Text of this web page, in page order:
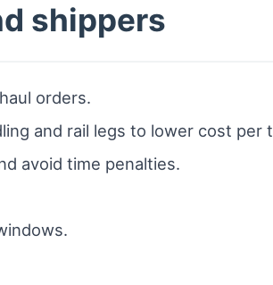
shippers
orders.
and rail legs to lower cost per
avoid time penalties.